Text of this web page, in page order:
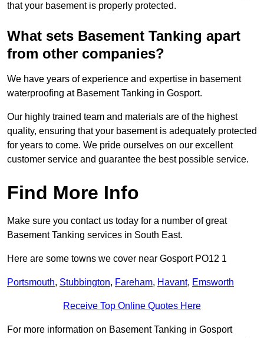
that your basement is properly protected.
What sets Basement Tanking apart
from other companies?
We have years of experience and expertise in basement
waterproofing at Basement Tanking in Gosport.
Our highly trained team and materials are of the highest
quality, ensuring that your basement is adequately protected
for years to come. We pride ourselves on our excellent
customer service and guarantee the best possible service.
Find More Info
Make sure you contact us today for a number of great
Basement Tanking services in South East.
Here are some towns we cover near Gosport PO12 1
Portsmouth, Stubbington, Fareham, Havant, Emsworth
Receive Top Online Quotes Here
For more information on Basement Tanking in Gosport